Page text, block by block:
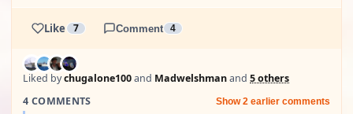
Like 7 Comment 4
Liked bychugalone100and Madwelshmanand 5 others
4 COMMENTS
Show 2 earlier comments